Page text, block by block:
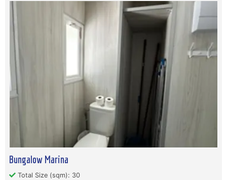
Bungalow Marina
Total Size (sqm): 30